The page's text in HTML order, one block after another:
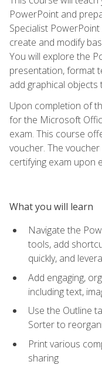
PowerPoint and
Specialist
create and modify
You will explore the
presentation, format
add graphical
Upon completion of
for the Microsoft
exam. This course
voucher. The
certifying exam upon
What you will learn
Navigate the
tools, add
quickly, and
Add engaging,
including text,
Use the Outline
Sorter to
Print various
sharing